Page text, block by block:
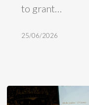
to grant…
25/06/2026